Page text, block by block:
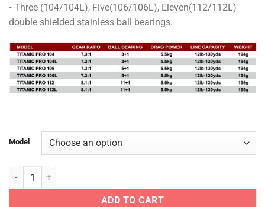
• Three (104/104L), Five(106/106L), Eleven(112/112L)
double shielded stainless ball bearings.
Model
BANAX REEL - TITANIC PRO quantity
ADD TO CART